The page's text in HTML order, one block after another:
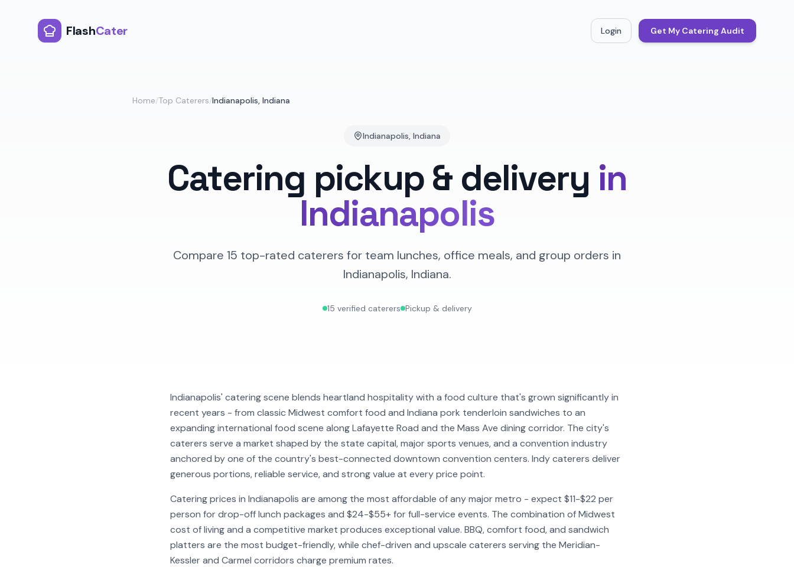
FlashCater Login Get My Catering Audit
Home/Top Caterers/Indianapolis, Indiana
Indianapolis, Indiana
Catering pickup & delivery in
Indianapolis
Compare 15 top-rated caterers for team lunches, office meals, and group orders in
Indianapolis, Indiana.
15 verified caterers Pickup & delivery
Indianapolis' catering scene blends heartland hospitality with a food culture that's grown significantly in
recent years - from classic Midwest comfort food and Indiana pork tenderloin sandwiches to an
expanding international food scene along Lafayette Road and the Mass Ave dining corridor. The city's
caterers serve a market shaped by the state capital, major sports venues, and a convention industry
anchored by one of the country's best-connected downtown convention centers. Indy caterers deliver
generous portions, reliable service, and strong value at every price point.
Catering prices in Indianapolis are among the most affordable of any major metro - expect $11-$22 per
person for drop-off lunch packages and $24-$55+ for full-service events. The combination of Midwest
cost of living and a competitive market produces exceptional value. BBQ, comfort food, and sandwich
platters are the most budget-friendly, while chef-driven and upscale caterers serving the Meridian-
Kessler and Carmel corridors charge premium rates.